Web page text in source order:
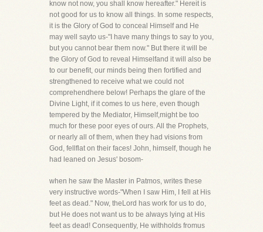
know not now, you shall know hereafter." Hereit is
not good for us to know all things. In some respects,
it is the Glory of God to conceal Himself and He
may well sayto us-"I have many things to say to you,
but you cannot bear them now." But there it will be
the Glory of God to reveal Himselfand it will also be
to our benefit, our minds being then fortified and
strengthened to receive what we could not
comprehendhere below! Perhaps the glare of the
Divine Light, if it comes to us here, even though
tempered by the Mediator, Himself,might be too
much for these poor eyes of ours. All the Prophets,
or nearly all of them, when they had visions from
God, fellflat on their faces! John, himself, though he
had leaned on Jesus' bosom-
when he saw the Master in Patmos, writes these
very instructive words-"When I saw Him, I fell at His
feet as dead." Now, theLord has work for us to do,
but He does not want us to be always lying at His
feet as dead! Consequently, He withholds fromus